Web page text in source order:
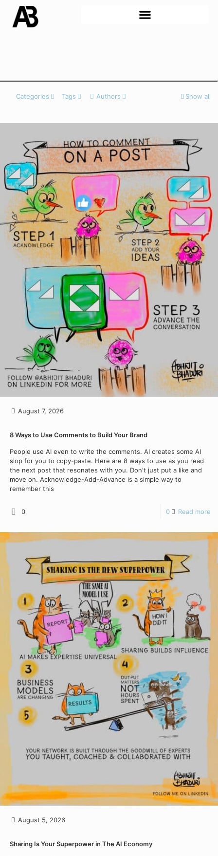
Categories Tags Authors Show all
August 7, 2026
8 Ways to Use Comments to Build Your Brand
People use AI even to write the comments. AI creates some AI
slop for you to copy-paste. Here are 8 ways to use as you read
the next post that resonates with you. Don't just put a like and
move on. Acknowledge-Add-Advance is a simple way to
remember this
0 0 Read more
August 5, 2026
Sharing Is Your Superpower in The AI Economy